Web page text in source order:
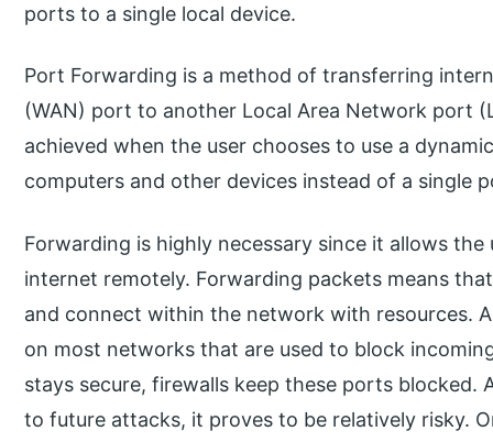
ports to a single local device.
Port Forwarding is a method of transferring
(WAN) port to another Local Area Network port
achieved when the user chooses to use a
computers and other devices instead of a single
Forwarding is highly necessary since it allows
internet remotely. Forwarding packets means
and connect within the network with resources.
on most networks that are used to block
stays secure, firewalls keep these ports blocked.
to future attacks, it proves to be relatively risky.